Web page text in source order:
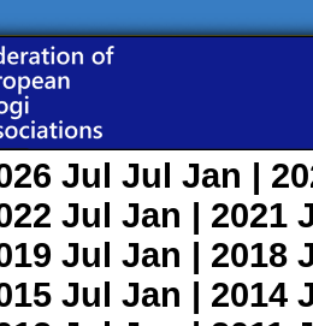
Jul Jul Jan |
Jul Jan | 2021
Jul Jan | 2018
Jul Jan | 2014